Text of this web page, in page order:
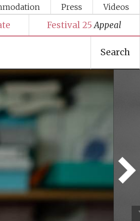
Press Videos
Festival 25 Appeal
Search